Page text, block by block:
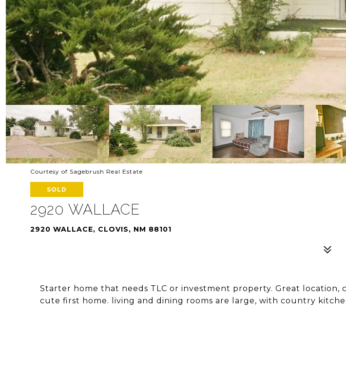
Courtesy of Sagebrush Real Estate
SOLD
2920 WALLACE
2920 WALLACE, CLOVIS, NM 88101
Starter home that needs TLC or investment property. Great location,
cute first home. living and dining rooms are large, with country